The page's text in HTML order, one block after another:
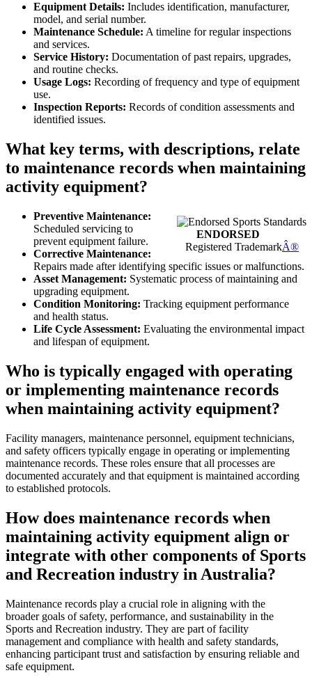
Equipment Details: Includes identification, manufacturer,
model, and serial number.
Maintenance Schedule: A timeline for regular inspections
and services.
Service History: Documentation of past repairs, upgrades,
and routine checks.
Usage Logs: Recording of frequency and type of equipment
use.
Inspection Reports: Records of condition assessments and
identified issues.
What key terms, with descriptions, relate
to maintenance records when maintaining
activity equipment?
ENDORSED
Registered TrademarkÂ®
Preventive Maintenance:
Scheduled servicing to
prevent equipment failure.
Corrective Maintenance:
Repairs made after identifying specific issues or malfunctions.
Asset Management: Systematic process of maintaining and
upgrading equipment.
Condition Monitoring: Tracking equipment performance
and health status.
Life Cycle Assessment: Evaluating the environmental impact
and lifespan of equipment.
Who is typically engaged with operating
or implementing maintenance records
when maintaining activity equipment?
Facility managers, maintenance personnel, equipment technicians,
and safety officers typically engage in operating or implementing
maintenance records. These roles ensure that all processes are
documented accurately and that equipment is maintained according
to established protocols.
How does maintenance records when
maintaining activity equipment align or
integrate with other components of Sports
and Recreation industry in Australia?
Maintenance records play a crucial role in aligning with the
broader goals of safety, performance, and sustainability in the
Sports and Recreation industry. They are part of facility
management and compliance with health and safety standards,
enhancing participant trust and satisfaction by ensuring reliable and
safe equipment.